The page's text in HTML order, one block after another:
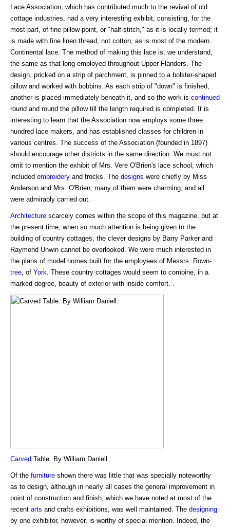
Lace Association, which has contributed much to the revival of old
cottage industries, had a very interesting exhibit, consisting, for the
most part, of fine pillow-point, or "half-stitch," as it is locally termed; it
is made with fine linen thread, not cotton, as is most of the modern
Continental lace. The method of making this lace is, we understand,
the same as that long employed throughout Upper Flanders. The
design, pricked on a strip of parchment, is pinned to a bolster-shaped
pillow and worked with bobbins. As each strip of "down" is finished,
another is placed immediately beneath it, and so the work is continued
round and round the pillow till the length required is completed. It is
interesting to learn that the Association now employs some three
hundred lace makers, and has established classes for children in
various centres. The success of the Association (founded in 1897)
should encourage other districts in the same direction. We must not
omit to mention the exhibit of Mrs. Vere O'Brien's lace school, which
included embroidery and frocks. The designs were chiefly by Miss
Anderson and Mrs. O'Brien; many of them were charming, and all
were admirably carried out.
Architecture scarcely comes within the scope of this magazine, but at
the present time, when so much attention is being given to the
building of country cottages, the clever designs by Barry Parker and
Raymond Unwin cannot be overlooked. We were much interested in
the plans of model homes built for the employees of Messrs. Rown-
tree , of York . These country cottages would seem to combine, in a
marked degree, beauty of exterior with inside comfort. .
Carved Table. By William Daniell.
Of the furniture shown there was little that was specially noteworthy
as to design, although in nearly all cases the general improvement in
point of construction and finish, which we have noted at most of the
recent arts and crafts exhibitions, was well maintained. The designing
by one exhibitor, however, is worthy of special mention. Indeed, the